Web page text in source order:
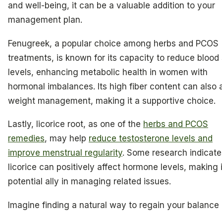
and well-being, it can be a valuable addition to your
management plan.
Fenugreek, a popular choice among herbs and PCOS
treatments, is known for its capacity to reduce blood
levels, enhancing metabolic health in women with
hormonal imbalances. Its high fiber content can also
weight management, making it a supportive choice.
Lastly, licorice root, as one of the herbs and PCOS
remedies, may help reduce testosterone levels and
improve menstrual regularity. Some research
licorice can positively affect hormone levels, making
potential ally in managing related issues.
Imagine finding a natural way to regain your balance